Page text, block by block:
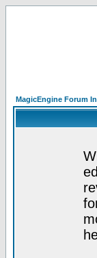
MagicEngine Forum